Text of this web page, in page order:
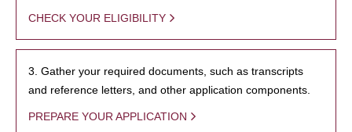
CHECK YOUR ELIGIBILITY
3. Gather your required documents, such as transcripts
and reference letters, and other application components.
PREPARE YOUR APPLICATION